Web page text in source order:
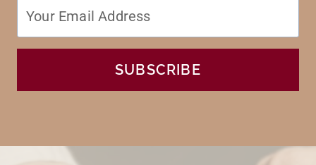
SUBSCRIBE